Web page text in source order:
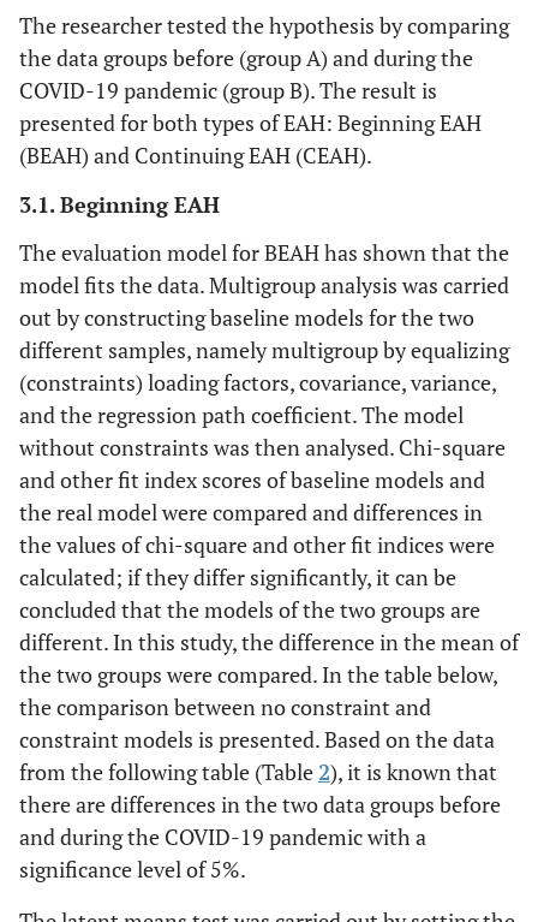
The researcher tested the hypothesis by comparing
the data groups before (group A) and during the
COVID-19 pandemic (group B). The result is
presented for both types of EAH: Beginning EAH
(BEAH) and Continuing EAH (CEAH).
3.1. Beginning EAH
The evaluation model for BEAH has shown that the
model fits the data. Multigroup analysis was carried
out by constructing baseline models for the two
different samples, namely multigroup by equalizing
(constraints) loading factors, covariance, variance,
and the regression path coefficient. The model
without constraints was then analysed. Chi-square
and other fit index scores of baseline models and
the real model were compared and differences in
the values of chi-square and other fit indices were
calculated; if they differ significantly, it can be
concluded that the models of the two groups are
different. In this study, the difference in the mean of
the two groups were compared. In the table below,
the comparison between no constraint and
constraint models is presented. Based on the data
from the following table (Table2), it is known that
there are differences in the two data groups before
and during the COVID-19 pandemic with a
significance level of 5%.